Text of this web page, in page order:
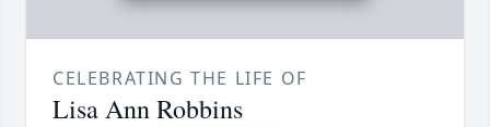
CELEBRATING THE LIFE OF
Lisa Ann Robbins